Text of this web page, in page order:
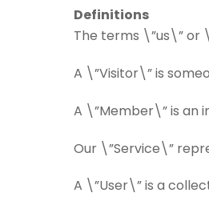
Definitions
The terms \”us\” or
A \”Visitor\” is
A \”Member\” is an
Our \”Service\”
A \”User\” is a